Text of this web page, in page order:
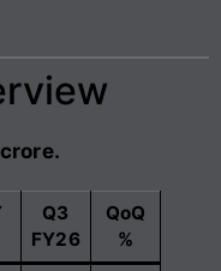
Q3
FY26
QoQ
%